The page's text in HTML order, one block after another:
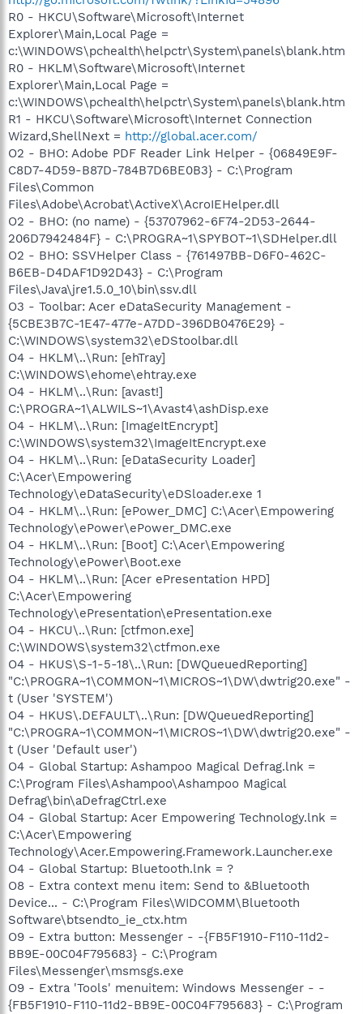
R0 - HKCU\Software\Microsoft\Internet
Explorer\Main,Local Page =
c:\WINDOWS\pchealth\helpctr\System\panels\blank.htm
R0 - HKLM\Software\Microsoft\Internet
Explorer\Main,Local Page =
c:\WINDOWS\pchealth\helpctr\System\panels\blank.htm
R1 - HKCU\Software\Microsoft\Internet Connection
Wizard,ShellNext = http://global.acer.com/
O2 - BHO: Adobe PDF Reader Link Helper - {06849E9F-
C8D7-4D59-B87D-784B7D6BE0B3} - C:\Program
Files\Common
Files\Adobe\Acrobat\ActiveX\AcroIEHelper.dll
O2 - BHO: (no name) - {53707962-6F74-2D53-2644-
206D7942484F} - C:\PROGRA~1\SPYBOT~1\SDHelper.dll
O2 - BHO: SSVHelper Class - {761497BB-D6F0-462C-
B6EB-D4DAF1D92D43} - C:\Program
Files\Java\jre1.5.0_10\bin\ssv.dll
O3 - Toolbar: Acer eDataSecurity Management -
{5CBE3B7C-1E47-477e-A7DD-396DB0476E29} -
C:\WINDOWS\system32\eDStoolbar.dll
O4 - HKLM\..\Run: [ehTray]
C:\WINDOWS\ehome\ehtray.exe
O4 - HKLM\..\Run: [avast!]
C:\PROGRA~1\ALWILS~1\Avast4\ashDisp.exe
O4 - HKLM\..\Run: [ImageItEncrypt]
C:\WINDOWS\system32\ImageItEncrypt.exe
O4 - HKLM\..\Run: [eDataSecurity Loader]
C:\Acer\Empowering
Technology\eDataSecurity\eDSloader.exe 1
O4 - HKLM\..\Run: [ePower_DMC] C:\Acer\Empowering
Technology\ePower\ePower_DMC.exe
O4 - HKLM\..\Run: [Boot] C:\Acer\Empowering
Technology\ePower\Boot.exe
O4 - HKLM\..\Run: [Acer ePresentation HPD]
C:\Acer\Empowering
Technology\ePresentation\ePresentation.exe
O4 - HKCU\..\Run: [ctfmon.exe]
C:\WINDOWS\system32\ctfmon.exe
O4 - HKUS\S-1-5-18\..\Run: [DWQueuedReporting]
"C:\PROGRA~1\COMMON~1\MICROS~1\DW\dwtrig20.exe" -
t (User 'SYSTEM')
O4 - HKUS\.DEFAULT\..\Run: [DWQueuedReporting]
"C:\PROGRA~1\COMMON~1\MICROS~1\DW\dwtrig20.exe" -
t (User 'Default user')
O4 - Global Startup: Ashampoo Magical Defrag.lnk =
C:\Program Files\Ashampoo\Ashampoo Magical
Defrag\bin\aDefragCtrl.exe
O4 - Global Startup: Acer Empowering Technology.lnk =
C:\Acer\Empowering
Technology\Acer.Empowering.Framework.Launcher.exe
O4 - Global Startup: Bluetooth.lnk = ?
O8 - Extra context menu item: Send to &Bluetooth
Device... - C:\Program Files\WIDCOMM\Bluetooth
Software\btsendto_ie_ctx.htm
O9 - Extra button: Messenger - -{FB5F1910-F110-11d2-
BB9E-00C04F795683} - C:\Program
Files\Messenger\msmsgs.exe
O9 - Extra 'Tools' menuitem: Windows Messenger - -
{FB5F1910-F110-11d2-BB9E-00C04F795683} - C:\Program